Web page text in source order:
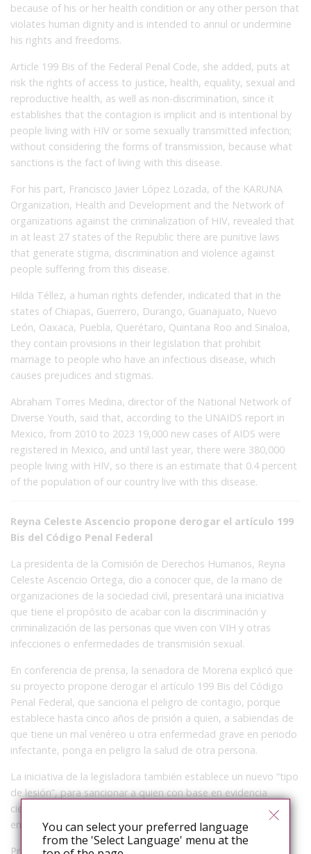
because of his or her health condition or any other person that
violates human dignity and is intended to annul or undermine
his rights and freedoms.
Article 199 Bis of the Federal Penal Code, she added, puts at
risk the rights of access to justice, health, equality, sexual and
reproductive health, as well as non-discrimination, since it
establishes that the contagion is implicit and is intentional by
people living with HIV or some sexually transmitted infection;
without considering the forms of transmission, because what
sanctions is the fact of living with this disease.
For his part, Francisco Javier López Lozada, of the KARUNA
Organization, Health and Development and the Network of
organizations against the criminalization of HIV, revealed that
in at least 27 states of the Republic there are punitive laws
that generate stigma, discrimination and violence against
people suffering from this disease.
Hilda Téllez, a human rights defender, indicated that in the
states of Chiapas, Guerrero, Durango, Guanajuato, Nuevo
León, Oaxaca, Puebla, Querétaro, Quintana Roo and Sinaloa,
they contain provisions in their legislation that prohibit
marriage to people who have an infectious disease, which
causes prejudices and stigmas.
Abraham Torres Medina, director of the National Network of
Diverse Youth, said that, according to the UNAIDS report in
Mexico, from 2010 to 2023 19,000 new cases of AIDS were
registered in Mexico, and until last year, there were 380,000
people living with HIV, so there is an estimate that 0.4 percent
of the population of our country live with this disease.
Reyna Celeste Ascencio propone derogar el artículo 199
Bis del Código Penal Federal
La presidenta de la Comisión de Derechos Humanos, Reyna
Celeste Ascencio Ortega, dio a conocer que, de la mano de
organizaciones de la sociedad civil, presentará una iniciativa
que tiene el propósito de acabar con la discriminación y
criminalización de las personas que viven con VIH y otras
infecciones o enfermedades de transmisión sexual.
En conferencia de prensa, la senadora de Morena explicó que
su proyecto propone derogar el artículo 199 Bis del Código
Penal Federal, que sanciona el peligro de contagio, porque
establece hasta cinco años de prisión a quien, a sabiendas de
que tiene un mal venéreo u otra enfermedad grave en periodo
infectante, ponga en peligro la salud de otra persona.
La iniciativa de la legisladora también establece un nuevo “tipo
de lesión”, para sancionar a quien con base en evidencia
científica trasmita dolosamente por cualquier medio alguna
enfermedad incurable.
Precisó que este tipo de medidas, de ninguna manera
You can select your preferred language
from the 'Select Language' menu at the